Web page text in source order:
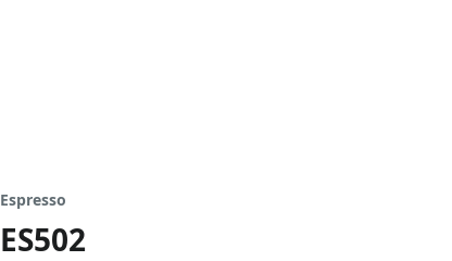
Espresso
ES502